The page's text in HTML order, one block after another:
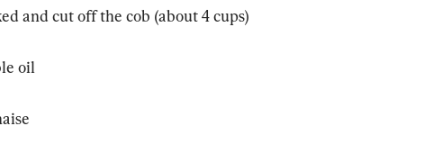
and cut off the cob (about 4 cups)
oil